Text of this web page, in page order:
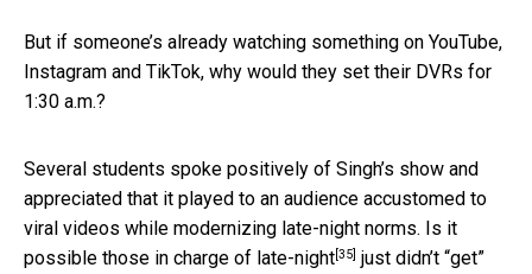
But if someone’s already watching something on YouTube,
Instagram and TikTok, why would they set their DVRs for
1:30 a.m.?
Several students spoke positively of Singh’s show and
appreciated that it played to an audience accustomed to
viral videos while modernizing late-night norms. Is it
possible those in charge of late-night [35] just didn’t “get”